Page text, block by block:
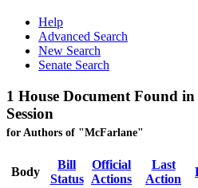
Help
Advanced Search
New Search
Senate Search
1 House Document Found in
Session
for Authors of "McFarlane"
Body
Bill
Status
Official
Actions
Last
Action